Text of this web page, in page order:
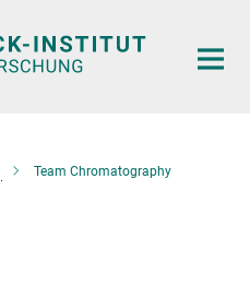
Team Chromatography